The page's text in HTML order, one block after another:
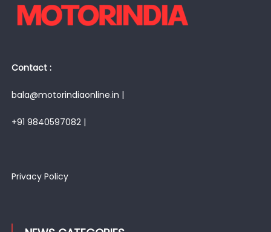
Contact :
bala@motorindiaonline.in |
+91 9840597082 |
Privacy Policy